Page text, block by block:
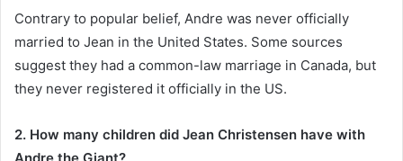
Contrary to popular belief, Andre was never officially
married to Jean in the United States. Some sources
suggest they had a common-law marriage in Canada, but
they never registered it officially in the US.
2. How many children did Jean Christensen have with